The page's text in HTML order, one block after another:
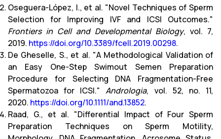
Oseguera-López, I., et al. "Novel Techniques of Sperm
Selection for Improving IVF and ICSI Outcomes."
Frontiers in Cell and Developmental Biology, vol. 7,
2019. https://doi.org/10.3389/fcell.2019.00298.
De Gheselle, S., et al. "A Methodological Validation of
an Easy One-Step Swimout Semen Preparation
Procedure for Selecting DNA Fragmentation-Free
Spermatozoa for ICSI."Andrologia, vol. 52, no. 11,
2020. https://doi.org/10.1111/and.13852.
Raad, G., et al. "Differential Impact of Four Sperm
Preparation Techniques on Sperm Motility,